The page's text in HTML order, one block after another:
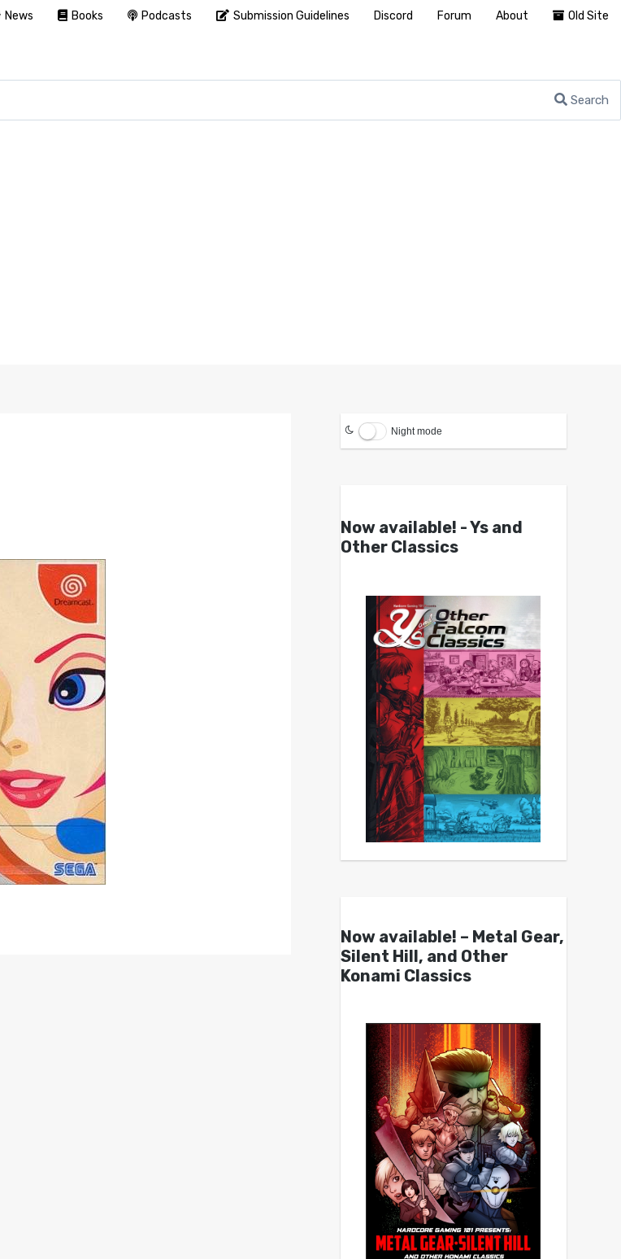
Search
Night mode
Now available! - Ys and
Other Classics
Now available! – Metal Gear,
Silent Hill, and Other
Konami Classics
News Books Podcasts Submission Guidelines Discord Forum About Old Site